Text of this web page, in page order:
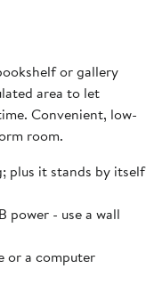
or gallery
area to let
Convenient, low-
room.
plus it stands by itself
power - use a wall
or a computer